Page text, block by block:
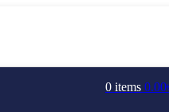
0 items 0.00